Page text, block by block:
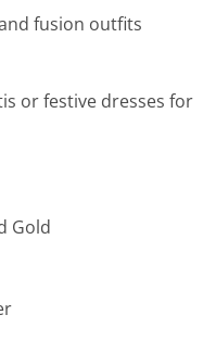
fusion outfits
or festive dresses for
Gold